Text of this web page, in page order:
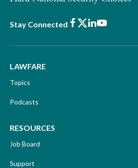
Stay Connected Facebook
X LinkedIn
Youtube
LAWFARE
Topics
Podcasts
RESOURCES
Job Board
Support